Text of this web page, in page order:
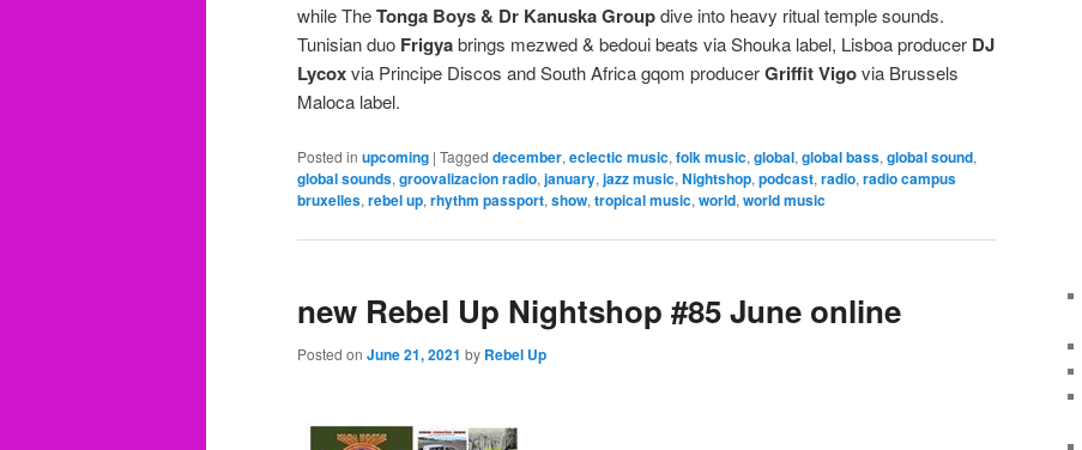
while TheTonga Boys & Dr Kanuska Groupdive into heavy ritual temple sounds.
Tunisian duo Frigyabrings mezwed & bedoui beats via Shouka label, Lisboa producer DJ
Lycoxvia Principe Discos and South Africa gqom producerGriffit Vigovia Brussels
Maloca label.
Posted in upcoming | Tagged december, eclectic music, folk music, global, global bass, global sound,
global sounds, groovalizacion radio, january, jazz music, Nightshop, podcast, radio, radio campus
bruxelles, rebel up, rhythm passport, show, tropical music, world, world music
new Rebel Up Nightshop #85 June online
Posted on June 21, 2021 by Rebel Up